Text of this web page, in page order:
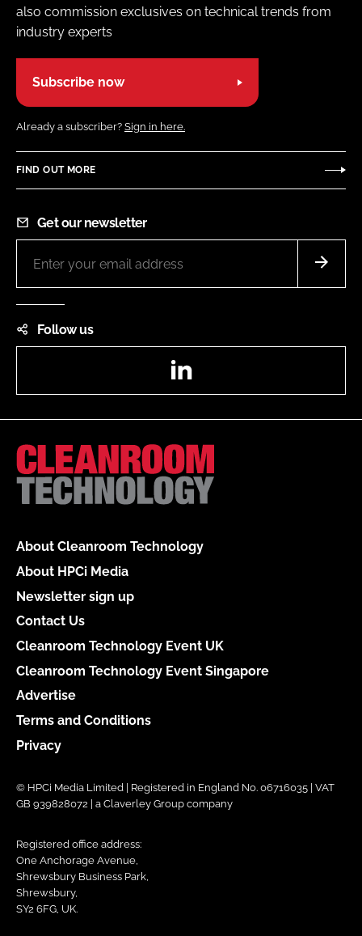
also commission exclusives on technical trends from
industry experts
Subscribe now
Already a subscriber? Sign in here.
FIND OUT MORE
Get our newsletter
Follow us
About Cleanroom Technology
About HPCi Media
Newsletter sign up
Contact Us
Cleanroom Technology Event UK
Cleanroom Technology Event Singapore
Advertise
Terms and Conditions
Privacy
© HPCi Media Limited | Registered in England No. 06716035 | VAT
GB 939828072 | a Claverley Group company
Registered office address:
One Anchorage Avenue,
Shrewsbury Business Park,
Shrewsbury,
SY2 6FG, UK.